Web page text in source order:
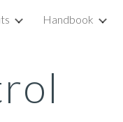
Skip to navigation
Handbook